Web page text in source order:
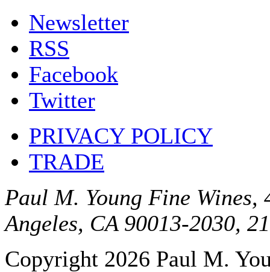
Newsletter
RSS
Facebook
Twitter
PRIVACY POLICY
TRADE
Paul M. Young Fine Wines,
Angeles, CA 90013-2030,
Copyright 2026 Paul M.